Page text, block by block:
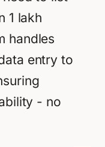
1 lakh
handles
entry to
- no